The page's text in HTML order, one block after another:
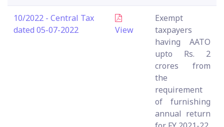
10/2022 - Central Tax
dated 05-07-2022
View
Exempt
taxpayers
having AATO
upto Rs. 2
crores from
the
requirement
of furnishing
annual return